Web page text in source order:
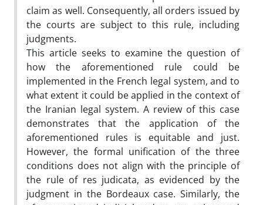
claim as well. Consequently, all orders issued by
the courts are subject to this rule, including
judgments.
This article seeks to examine the question of
how the aforementioned rule could be
implemented in the French legal system, and to
what extent it could be applied in the context of
the Iranian legal system. A review of this case
demonstrates that the application of the
aforementioned rules is equitable and just.
However, the formal unification of the three
conditions does not align with the principle of
the rule of res judicata, as evidenced by the
judgment in the Bordeaux case. Similarly, the